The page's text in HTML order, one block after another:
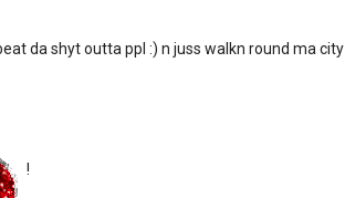
da shyt outta ppl :) n juss walkn round ma city
!